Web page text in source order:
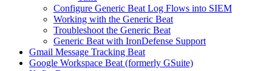
Configure Generic Beat Log Flows into SIEM
Working with the Generic Beat
Troubleshoot the Generic Beat
Generic Beat with IronDefense Support
Gmail Message Tracking Beat
Google Workspace Beat (formerly GSuite)